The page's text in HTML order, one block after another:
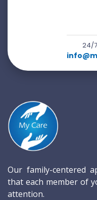
24/
Our family-centered
that each member of
attention.